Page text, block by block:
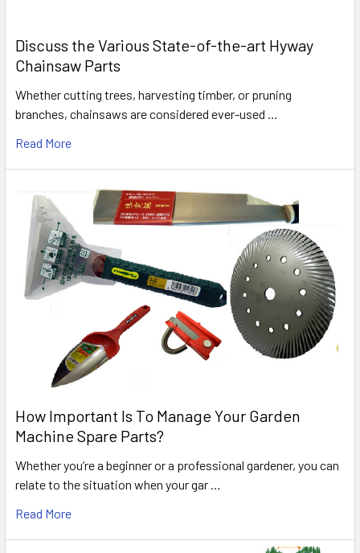
Discuss the Various State-of-the-art Hyway
Chainsaw Parts
Whether cutting trees, harvesting timber, or pruning
branches, chainsaws are considered ever-used …
Read More
How Important Is To Manage Your Garden
Machine Spare Parts?
Whether you’re a beginner or a professional gardener, you can
relate to the situation when your gar …
Read More